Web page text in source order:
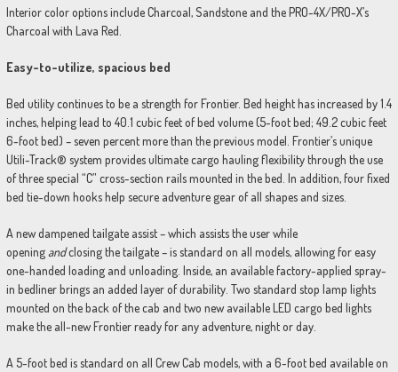
Interior color options include Charcoal, Sandstone and the PRO-4X/PRO-X’s
Charcoal with Lava Red.
Easy-to-utilize, spacious bed
Bed utility continues to be a strength for Frontier. Bed height has increased by 1.4
inches, helping lead to 40.1 cubic feet of bed volume (5-foot bed; 49.2 cubic feet
6-foot bed) – seven percent more than the previous model. Frontier’s unique
Utili-Track® system provides ultimate cargo hauling flexibility through the use
of three special “C” cross-section rails mounted in the bed. In addition, four fixed
bed tie-down hooks help secure adventure gear of all shapes and sizes.
A new dampened tailgate assist – which assists the user while
openingandclosing the tailgate – is standard on all models, allowing for easy
one-handed loading and unloading. Inside, an available factory-applied spray-
in bedliner brings an added layer of durability. Two standard stop lamp lights
mounted on the back of the cab and two new available LED cargo bed lights
make the all-new Frontier ready for any adventure, night or day.
A 5-foot bed is standard on all Crew Cab models, with a 6-foot bed available on